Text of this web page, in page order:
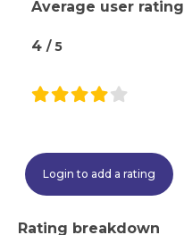
Average user rating
4 / 5
Login to add a rating
Rating breakdown